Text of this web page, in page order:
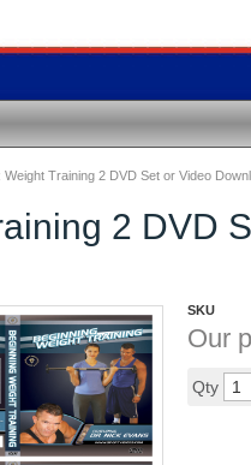
Weight Training 2 DVD Set or Video
2 DVD
SKU
Our
Qty